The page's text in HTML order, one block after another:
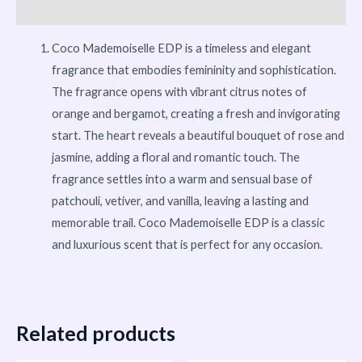
Coco Mademoiselle EDP is a timeless and elegant
fragrance that embodies femininity and sophistication.
The fragrance opens with vibrant citrus notes of
orange and bergamot, creating a fresh and invigorating
start. The heart reveals a beautiful bouquet of rose and
jasmine, adding a floral and romantic touch. The
fragrance settles into a warm and sensual base of
patchouli, vetiver, and vanilla, leaving a lasting and
memorable trail. Coco Mademoiselle EDP is a classic
and luxurious scent that is perfect for any occasion.
Related products